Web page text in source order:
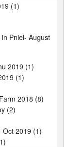
(1)
Pniel- August
2019 (1)
(1)
2018 (8)
(2)
Oct 2019 (1)